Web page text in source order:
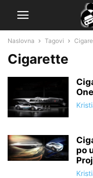
Naslovna Tagovi
Cigarette
po